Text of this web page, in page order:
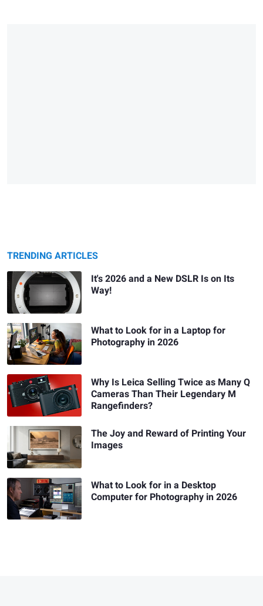
TRENDING ARTICLES
It's 2026 and a New DSLR Is on Its
Way!
What to Look for in a Laptop for
Photography in 2026
Why Is Leica Selling Twice as Many Q
Cameras Than Their Legendary M
Rangefinders?
The Joy and Reward of Printing Your
Images
What to Look for in a Desktop
Computer for Photography in 2026